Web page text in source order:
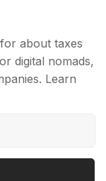
about taxes
digital nomads,
Learn